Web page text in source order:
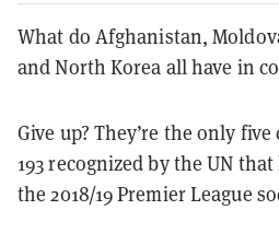
What do Afghanistan,
and North Korea all have in
Give up? They’re the only
193 recognized by the UN
the 2018/19 Premier League